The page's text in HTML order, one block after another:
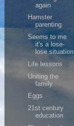
again
Hamster
parenting
Seems to me
it's a lose-
lose situation
Life lessons
Uniting the
family
Eggs
21st century
education